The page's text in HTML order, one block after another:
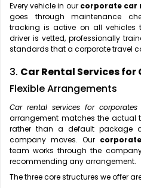
Every vehicle in our corporate car
goes through maintenance
tracking is active on all vehicles
driver is vetted, professionally
standards that a corporate travel
3. Car Rental Services
Flexible Arrangements
Car rental services for
arrangement matches the actual
rather than a default package
company moves. Our
team works through the
recommending any arrangement.
The three core structures we offer